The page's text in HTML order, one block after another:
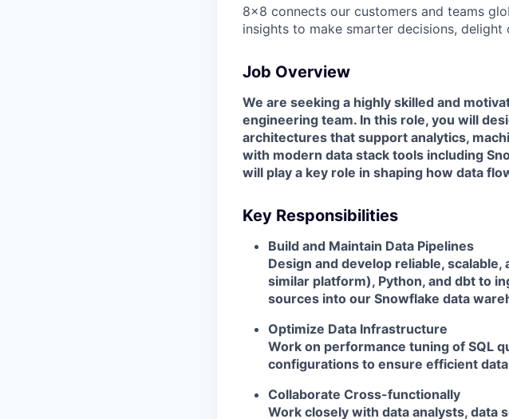
8x8 connects our customers and teams
insights to make smarter decisions,
Job Overview
We are seeking a highly skilled and
engineering team. In this role, you will
architectures that support analytics,
with modern data stack tools including
will play a key role in shaping how data
Key Responsibilities
Build and Maintain Data Pipelines
Design and develop reliable,
similar platform), Python, and dbt to
sources into our Snowflake data
Optimize Data Infrastructure
Work on performance tuning of SQL
configurations to ensure efficient
Collaborate Cross-functionally
Work closely with data analysts, data